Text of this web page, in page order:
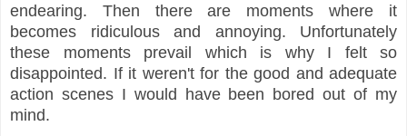
endearing. Then there are moments where it
becomes ridiculous and annoying. Unfortunately
these moments prevail which is why I felt so
disappointed. If it weren't for the good and adequate
action scenes I would have been bored out of my
mind.